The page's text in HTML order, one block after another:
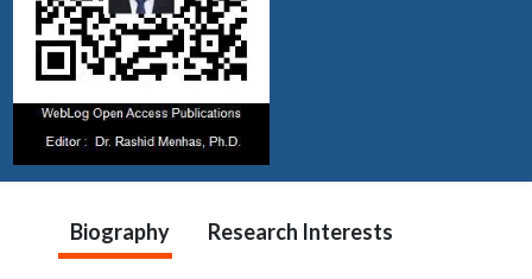
Biography Research Interests